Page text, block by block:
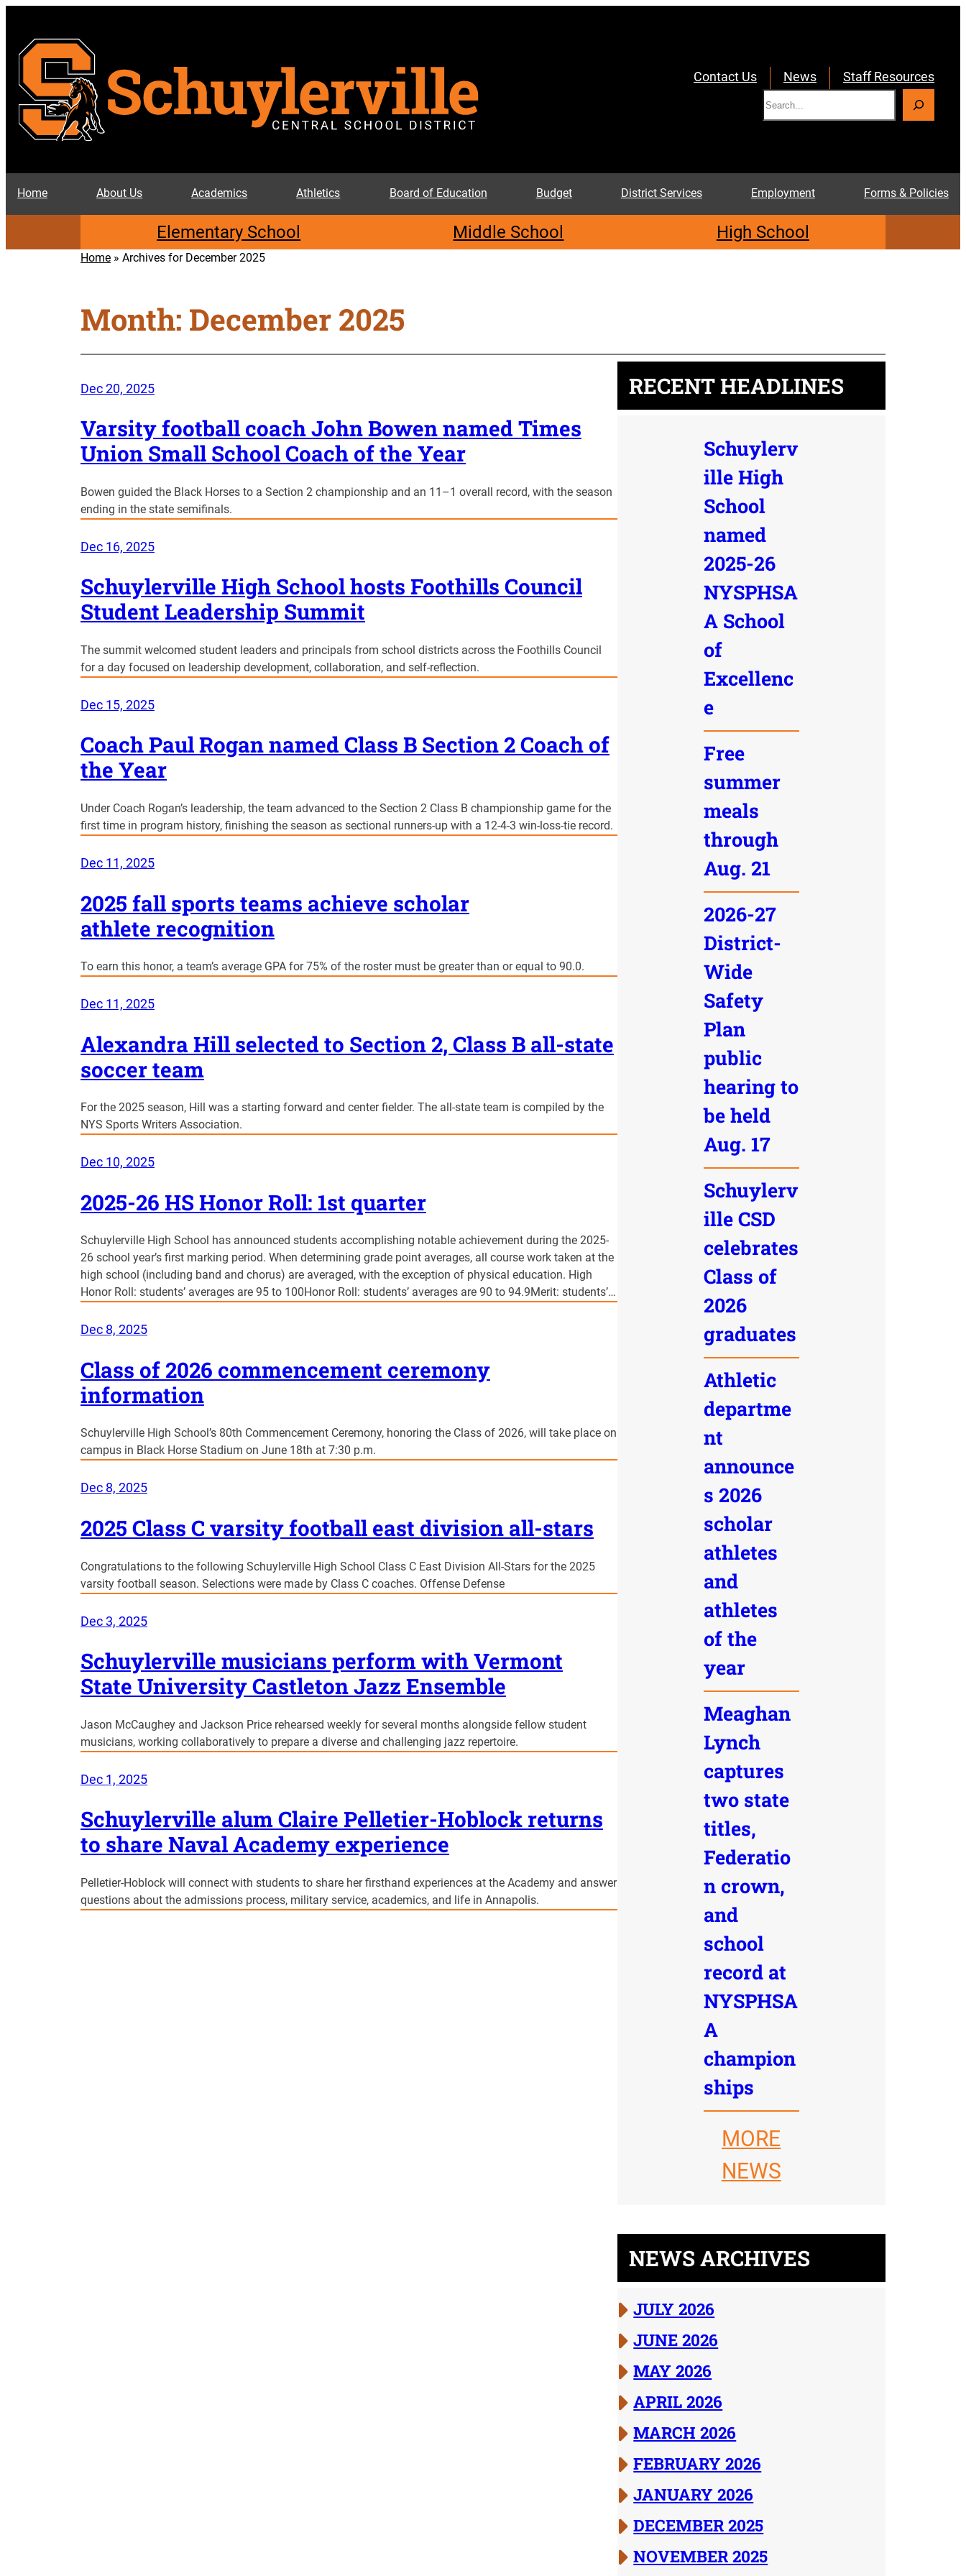
content
Contact Us
News
Staff Resources
S
e
c
h
Home About Us Academics Athletics Board of Education Budget District Services Employment Forms & Policies
Elementary School Middle School High School
Home » Archives for December 2025
Month: December 2025
Dec 20, 2025
Varsity football coach John Bowen named Times
Union Small School Coach of the Year
Bowen guided the Black Horses to a Section 2 championship and an 11–1 overall record, with the season
ending in the state semifinals.
Dec 16, 2025
Schuylerville High School hosts Foothills Council
Student Leadership Summit
The summit welcomed student leaders and principals from school districts across the Foothills Council
for a day focused on leadership development, collaboration, and self-reflection.
Dec 15, 2025
Coach Paul Rogan named Class B Section 2 Coach of
the Year
Under Coach Rogan’s leadership, the team advanced to the Section 2 Class B championship game for the
first time in program history, finishing the season as sectional runners-up with a 12-4-3 win-loss-tie record.
Dec 11, 2025
2025 fall sports teams achieve scholar
athlete recognition
To earn this honor, a team’s average GPA for 75% of the roster must be greater than or equal to 90.0.
Dec 11, 2025
Alexandra Hill selected to Section 2, Class B all-state
soccer team
For the 2025 season, Hill was a starting forward and center fielder. The all-state team is compiled by the
NYS Sports Writers Association.
Dec 10, 2025
2025-26 HS Honor Roll: 1st quarter
Schuylerville High School has announced students accomplishing notable achievement during the 2025-
26 school year’s first marking period. When determining grade point averages, all course work taken at the
high school (including band and chorus) are averaged, with the exception of physical education. High
Honor Roll: students’ averages are 95 to 100Honor Roll: students’ averages are 90 to 94.9Merit: students’…
Dec 8, 2025
Class of 2026 commencement ceremony
information
Schuylerville High School’s 80th Commencement Ceremony, honoring the Class of 2026, will take place on
campus in Black Horse Stadium on June 18th at 7:30 p.m.
Dec 8, 2025
2025 Class C varsity football east division all-stars
Congratulations to the following Schuylerville High School Class C East Division All-Stars for the 2025
varsity football season. Selections were made by Class C coaches. Offense Defense
Dec 3, 2025
Schuylerville musicians perform with Vermont
State University Castleton Jazz Ensemble
Jason McCaughey and Jackson Price rehearsed weekly for several months alongside fellow student
musicians, working collaboratively to prepare a diverse and challenging jazz repertoire.
Dec 1, 2025
Schuylerville alum Claire Pelletier-Hoblock returns
to share Naval Academy experience
Pelletier-Hoblock will connect with students to share her firsthand experiences at the Academy and answer
questions about the admissions process, military service, academics, and life in Annapolis.
RECENT HEADLINES
Schuylerv
ille High
School
named
2025-26
NYSPHSA
A School
of
Excellenc
e
Free
summer
meals
through
Aug. 21
2026-27
District-
Wide
Safety
Plan
public
hearing to
be held
Aug. 17
Schuylerv
ille CSD
celebrates
Class of
2026
graduates
Athletic
departme
nt
announce
s 2026
scholar
athletes
and
athletes
of the
year
Meaghan
Lynch
captures
two state
titles,
Federatio
n crown,
and
school
record at
NYSPHSA
A
champion
ships
MORE
NEWS
NEWS ARCHIVES
JULY 2026
JUNE 2026
MAY 2026
APRIL 2026
MARCH 2026
FEBRUARY 2026
JANUARY 2026
DECEMBER 2025
NOVEMBER 2025